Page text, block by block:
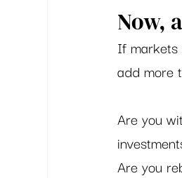
Now,
If markets
add more
Are you
Are you